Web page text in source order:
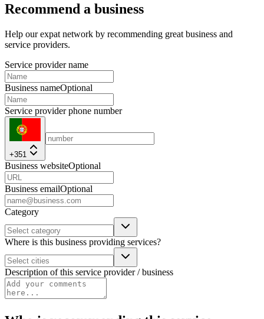
Recommend a business
Help our expat network by recommending great business and
service providers.
Service provider name
Business nameOptional
Service provider phone number
+351
Business websiteOptional
Business emailOptional
Category
Where is this business providing services?
Description of this service provider / business